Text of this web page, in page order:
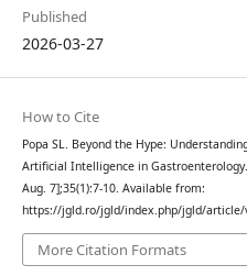
Published
2026-03-27
How to Cite
Popa SL. Beyond the Hype:
Artificial Intelligence in
Aug. 7];35(1):7-10. Available from:
https://jgld.ro/jgld/index.php/jgld/article/
More Citation Formats